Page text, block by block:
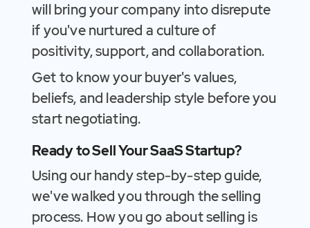
will bring your company into disrepute
if you've nurtured a culture of
positivity, support, and collaboration.
Get to know your buyer's values,
beliefs, and leadership style before you
start negotiating.
Ready to Sell Your SaaS Startup?
Using our handy step-by-step guide,
we've walked you through the selling
process. How you go about selling is